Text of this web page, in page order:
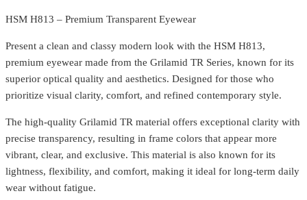
HSM H813 – Premium Transparent Eyewear
Present a clean and classy modern look with the HSM H813,
premium eyewear made from the Grilamid TR Series, known for its
superior optical quality and aesthetics. Designed for those who
prioritize visual clarity, comfort, and refined contemporary style.
The high-quality Grilamid TR material offers exceptional clarity with
precise transparency, resulting in frame colors that appear more
vibrant, clear, and exclusive. This material is also known for its
lightness, flexibility, and comfort, making it ideal for long-term daily
wear without fatigue.